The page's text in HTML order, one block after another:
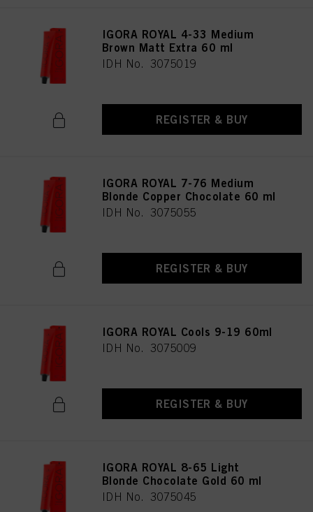
IGORA ROYAL 4-33 Medium
Brown Matt Extra 60 ml
IDH No. 3075019
REGISTER & BUY
IGORA ROYAL 7-76 Medium
Blonde Copper Chocolate 60 ml
IDH No. 3075055
REGISTER & BUY
IGORA ROYAL Cools 9-19 60ml
IDH No. 3075009
REGISTER & BUY
IGORA ROYAL 8-65 Light
Blonde Chocolate Gold 60 ml
IDH No. 3075045